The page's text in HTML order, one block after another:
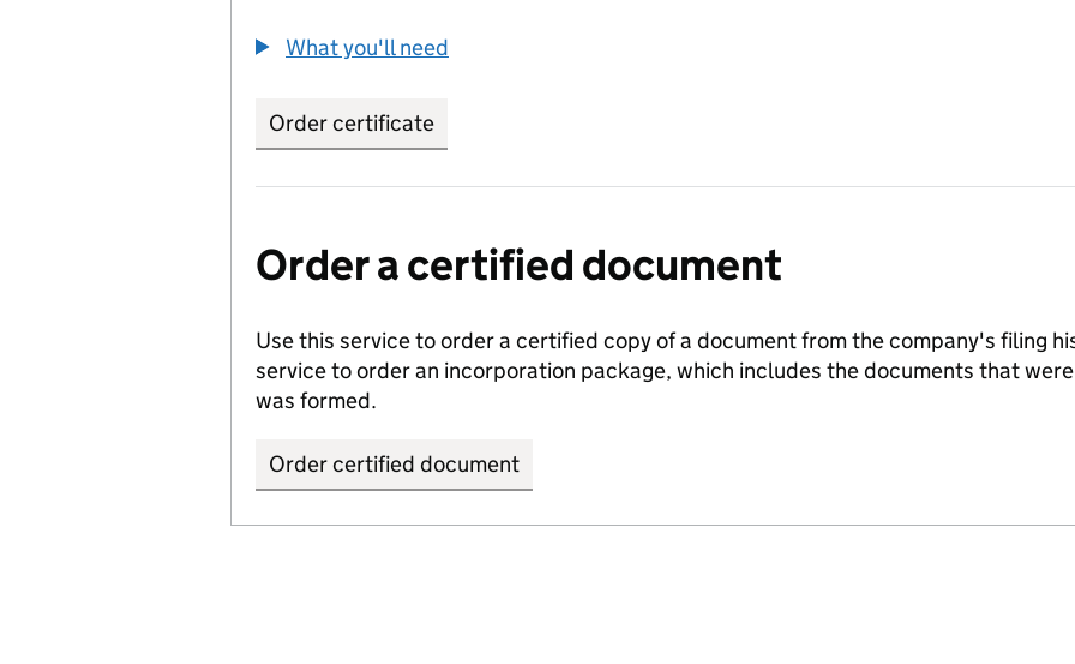
What you'll need
Order certificate
Order a certified document
Use this service to order a certified copy of a document from the company's filing
service to order an incorporation package, which includes the documents that
was formed.
Order certified document